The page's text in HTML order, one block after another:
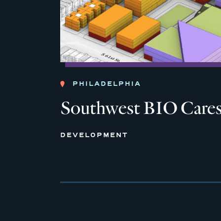
PHILADELPHIA
Southwest BIO
DEVELOPMENT